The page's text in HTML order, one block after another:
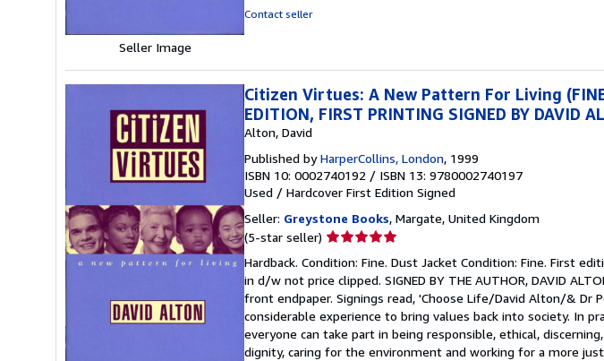
Seller Image
Contact seller
Citizen Virtues: A New Pattern For Living (FINE
EDITION, FIRST PRINTING SIGNED BY DAVID
Alton, David
Published byHarperCollins, London, 1999
ISBN 10: 0002740192 / ISBN 13: 9780002740197
Used / Hardcover First Edition Signed
Seller: Greystone Books, Margate, United Kingdom
(5-star seller) Seller
5
out
of
5
stars
Hardback. Condition: Fine. Dust Jacket Condition: Fine. First
in d/w not price clipped. SIGNED BY THE AUTHOR, DAVID
front endpaper. Signings read, 'Choose Life/David Alton/& Dr
considerable experience to bring values back into society. In
everyone can take part in being responsible, ethical,
dignity, caring for the environment and working for a more